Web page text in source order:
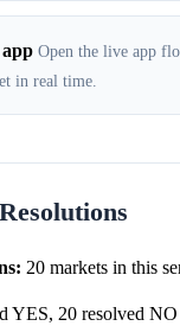
Open the live app
in real time.
20 markets in this
YES, 20 resolved NO